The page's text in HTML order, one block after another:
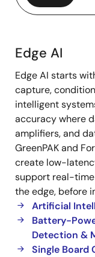
Edge
AI
Edge AI
Edge AI starts
capture,
intelligent
accuracy where
amplifiers, and
GreenPAK and
create low-
support real-
the edge, before
Artificial
Battery-
Detection &
Single Board